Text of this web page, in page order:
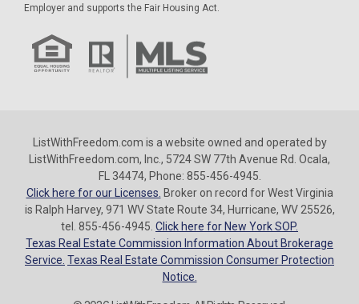
Employer and supports the Fair Housing Act.
ListWithFreedom.com is a website owned and operated by
ListWithFreedom.com, Inc., 5724 SW 77th Avenue Rd. Ocala,
FL 34474, Phone: 855-456-4945.
Click here for our Licenses. Broker on record for West Virginia
is Ralph Harvey, 971 WV State Route 34, Hurricane, WV 25526,
tel. 855-456-4945. Click here for New York SOP.
Texas Real Estate Commission Information About Brokerage
Service. Texas Real Estate Commission Consumer Protection
Notice.